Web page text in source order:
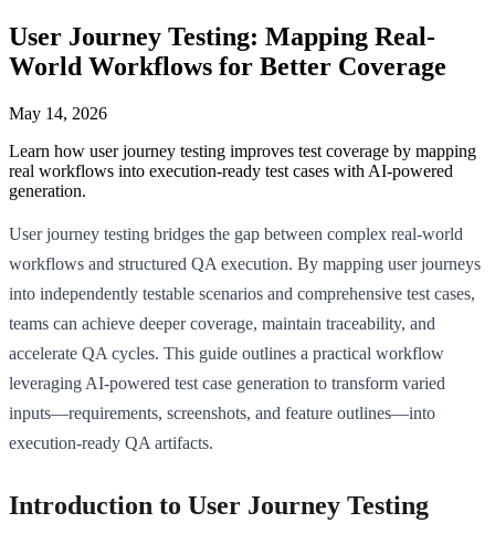
User Journey Testing: Mapping Real-
World Workflows for Better Coverage
May 14, 2026
Learn how user journey testing improves test coverage by mapping
real workflows into execution-ready test cases with AI-powered
generation.
User journey testing bridges the gap between complex real-world
workflows and structured QA execution. By mapping user journeys
into independently testable scenarios and comprehensive test cases,
teams can achieve deeper coverage, maintain traceability, and
accelerate QA cycles. This guide outlines a practical workflow
leveraging AI-powered test case generation to transform varied
inputs—requirements, screenshots, and feature outlines—into
execution-ready QA artifacts.
Introduction to User Journey Testing